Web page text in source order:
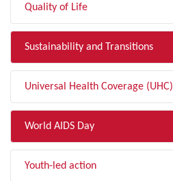
Quality of Life
Sustainability and Transitions
Universal Health Coverage (UHC)
World AIDS Day
Youth-led action